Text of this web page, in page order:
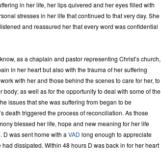
in her life, her lips quivered and her eyes filled with
stresses in her life that continued to that very day. She
and reassured her that every word was confidential
as a chaplain and pastor representing Christ’s church,
in her heart but also with the trauma of her suffering
with her and those behind the scenes to care for her, to
as well as for the opportunity to deal with some of the
issues that she was suffering from began to be
death triggered the process of reconciliation. As those
blessed her life, hope and new meaning for her life
D was sent home with a VAD long enough to appreciate
dissipated. Within 48 hours D was back in for her heart